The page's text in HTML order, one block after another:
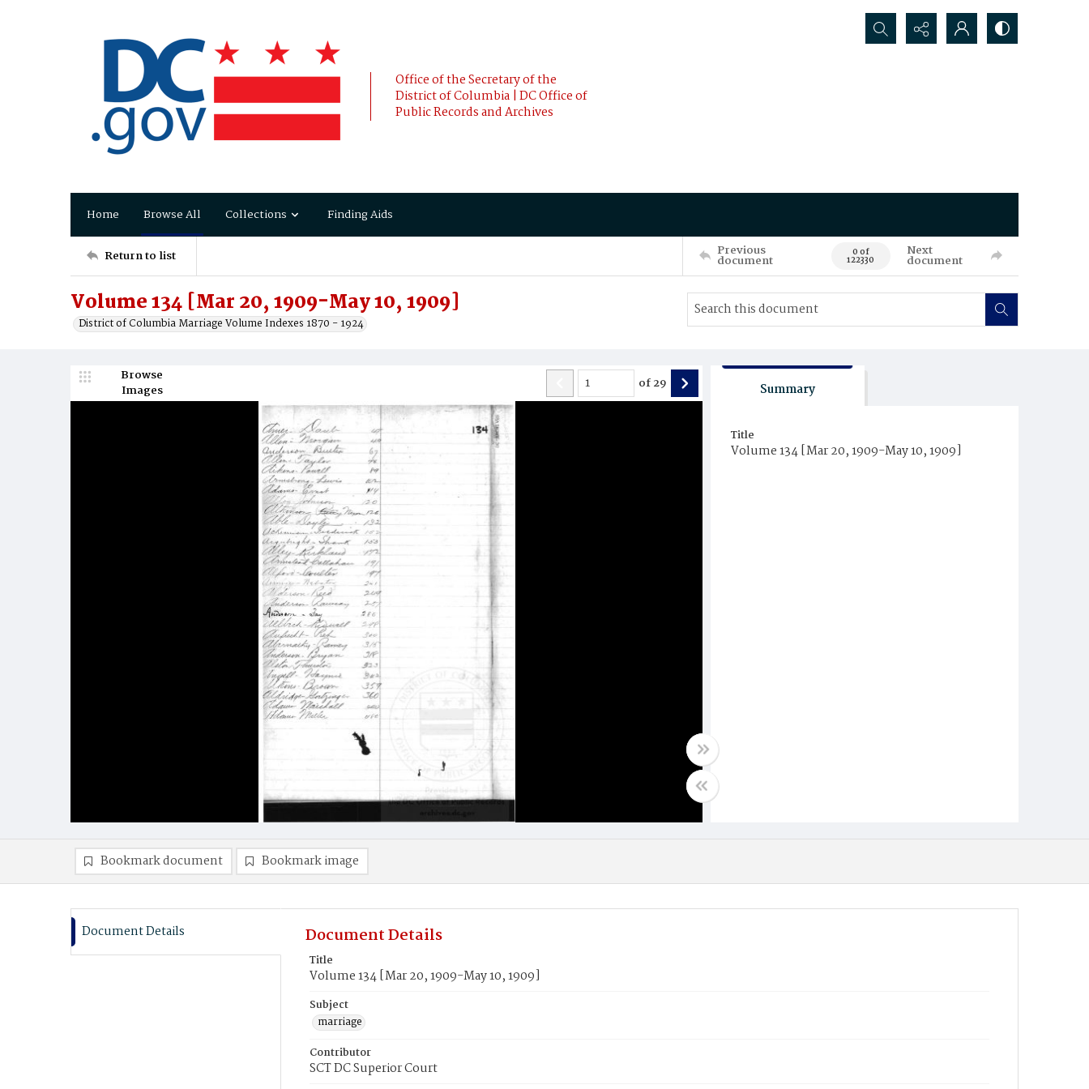
Office of the Secretary of the
District of Columbia | DC Office of
Public Records and Archives
Search...
Home Browse All Collections Finding Aids
Return to list Previous
document 0 of
122330
Next
document
Volume 134 [Mar 20, 1909-May 10, 1909]
District of Columbia Marriage Volume Indexes 1870 - 1924
Browse
Images
of29 Summary
Title
Volume 134 [Mar 20, 1909-May 10, 1909]
Bookmark document Bookmark image
Document Details Document Details
Title
Volume 134 [Mar 20, 1909-May 10, 1909]
Subject
marriage
Contributor
SCT DC Superior Court